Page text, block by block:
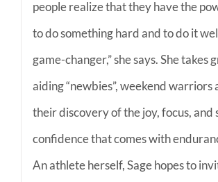
people realize that they have the
to do something hard and to do it
game-changer,” she says. She takes
aiding “newbies”, weekend warriors
their discovery of the joy, focus, and
confidence that comes with
An athlete herself, Sage hopes to